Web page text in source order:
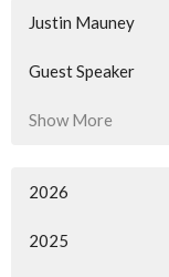
Justin Mauney
Guest Speaker
Show More
2026
2025